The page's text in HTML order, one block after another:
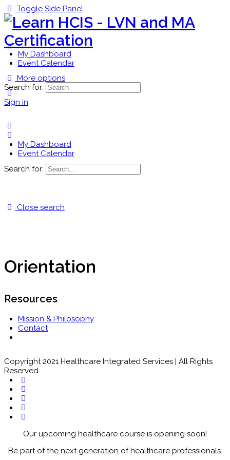
Toggle Side Panel
My Dashboard
Event Calendar
More options
Sign in
Search for:
My Dashboard
Event Calendar
Search for:
Close search
Orientation
Resources
Mission & Philosophy
Contact
Copyright 2021 Healthcare Integrated Services | All Rights
Reserved
Our upcoming healthcare course is opening soon!
Be part of the next generation of healthcare professionals.